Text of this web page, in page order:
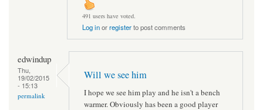
491 users have voted.
Log inorregisterto post comments
edwindup
Thu,
19/02/2015
- 15:13
permalink
Will we see him
I hope we see him play and he isn't a bench
warmer. Obviously has been a good player